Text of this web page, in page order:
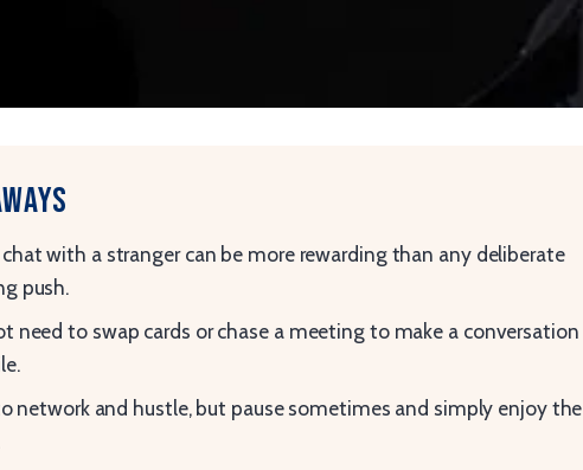
with a stranger can be more rewarding than any deliberate
push.
need to swap cards or chase a meeting to make a conversation
network and hustle, but pause sometimes and simply enjoy the